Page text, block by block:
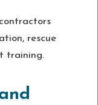
rescue
training.